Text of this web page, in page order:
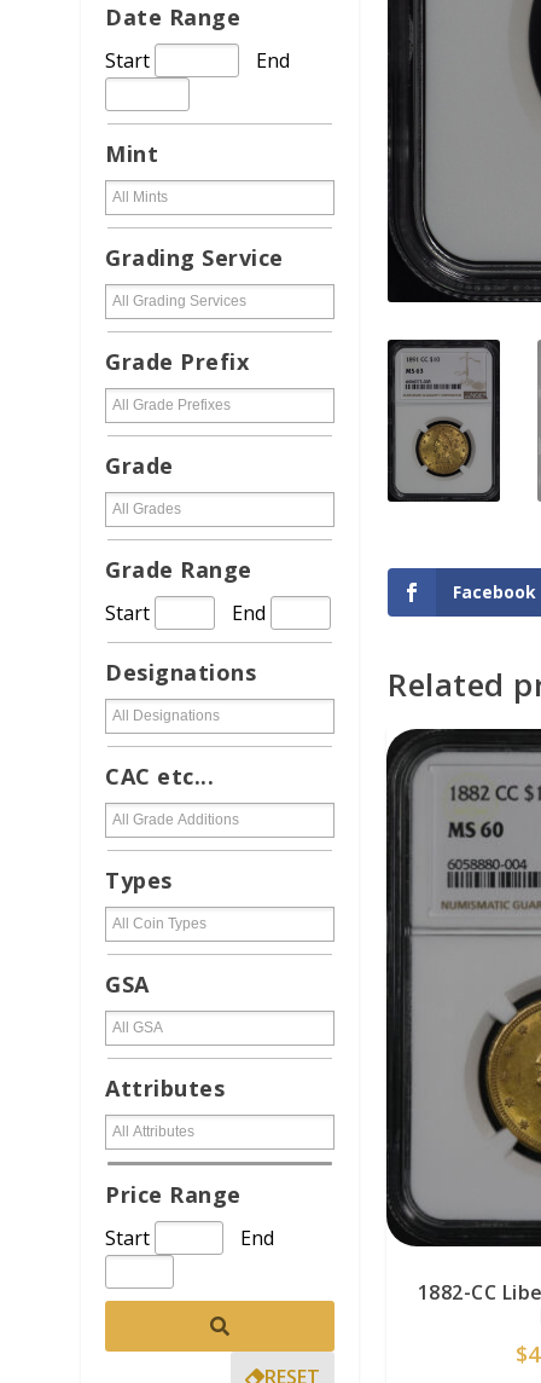
Facebook
Related
1882-CC
$
ADD TO
Date Range
Start End
Mint
Grading Service
Grade Prefix
Grade
Grade Range
Start End
Designations
CAC etc...
Types
GSA
Attributes
Price Range
Start End
RESET